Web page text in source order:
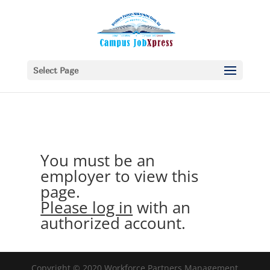
Select Page
You must be an
employer to view this
page.
Please log in with an
authorized account.